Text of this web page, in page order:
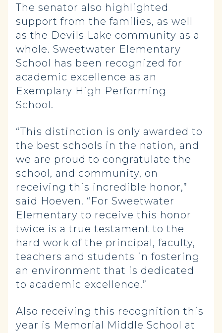
The senator also highlighted
support from the families, as well
as the Devils Lake community as a
whole. Sweetwater Elementary
School has been recognized for
academic excellence as an
Exemplary High Performing
School.
“This distinction is only awarded to
the best schools in the nation, and
we are proud to congratulate the
school, and community, on
receiving this incredible honor,”
said Hoeven. “For Sweetwater
Elementary to receive this honor
twice is a true testament to the
hard work of the principal, faculty,
teachers and students in fostering
an environment that is dedicated
to academic excellence.”
Also receiving this recognition this
year is Memorial Middle School at